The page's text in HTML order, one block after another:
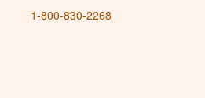
1-800-830-2268